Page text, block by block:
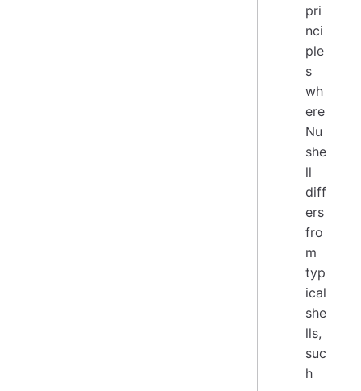
pri
nci
ple
s
wh
ere
Nu
she
ll
diff
ers
fro
m
typ
ical
she
lls,
suc
h